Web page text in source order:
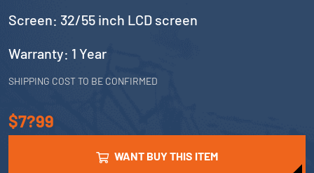
Screen: 32/55 inch LCD screen
Warranty: 1 Year
SHIPPING COST TO BE CONFIRMED
$7?99
WANT BUY THIS ITEM